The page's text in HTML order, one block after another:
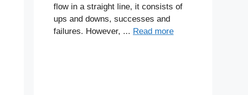
flow in a straight line, it consists of
ups and downs, successes and
failures. However, ... Read more